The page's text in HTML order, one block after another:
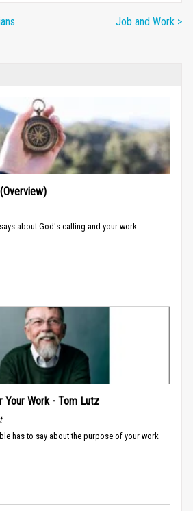
Job and Work >
about God's calling and your work.
Your Work - Tom Lutz
has to say about the purpose of your work